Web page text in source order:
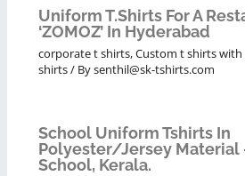
Uniform T.shirts For A
‘ZOMOZ’ In Hyderabad
corporate t shirts,Custom t shirts with
shirts/ Bysenthil@sk-tshirts.com
School Uniform Tshirts In
Polyester/Jersey Material
School, Kerala.